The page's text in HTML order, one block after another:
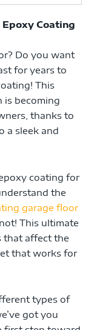
Coating
Do you want
for years to
This
is becoming
thanks to
a sleek and
coating for
the
garage floor
This ultimate
that affect the
that works for
types of
got you